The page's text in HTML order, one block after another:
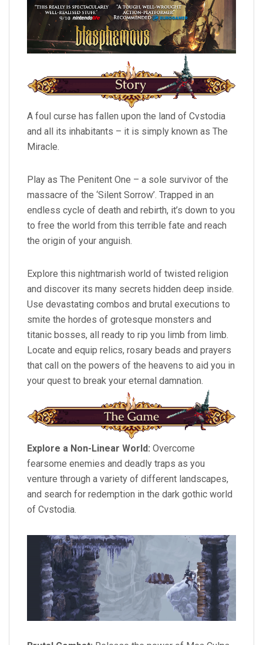
A foul curse has fallen upon the land of Cvstodia
and all its inhabitants – it is simply known as The
Miracle.
Play as The Penitent One – a sole survivor of the
massacre of the ‘Silent Sorrow’. Trapped in an
endless cycle of death and rebirth, it’s down to you
to free the world from this terrible fate and reach
the origin of your anguish.
Explore this nightmarish world of twisted religion
and discover its many secrets hidden deep inside.
Use devastating combos and brutal executions to
smite the hordes of grotesque monsters and
titanic bosses, all ready to rip you limb from limb.
Locate and equip relics, rosary beads and prayers
that call on the powers of the heavens to aid you in
your quest to break your eternal damnation.
Explore a Non-Linear World: Overcome
fearsome enemies and deadly traps as you
venture through a variety of different landscapes,
and search for redemption in the dark gothic world
of Cvstodia.